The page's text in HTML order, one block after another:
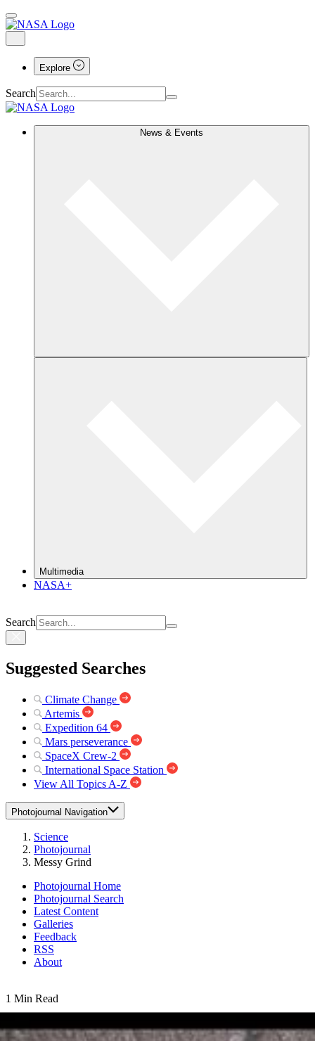
Explore
Search
News & Events
Multimedia
NASA+
Search
Suggested Searches
Climate Change
Artemis
Expedition 64
Mars perseverance
SpaceX Crew-2
International Space Station
View All Topics A-Z
Photojournal Navigation
Science
Photojournal
Messy Grind
Photojournal Home
Photojournal Search
Latest Content
Galleries
Feedback
RSS
About
1 Min Read
Messy Grind